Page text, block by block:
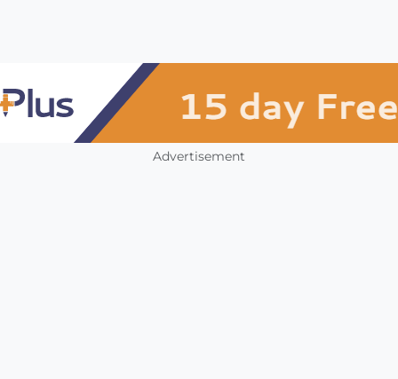
Advertisement